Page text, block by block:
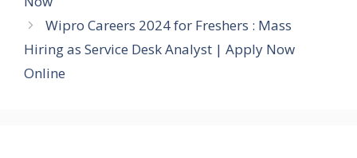
Wipro Careers 2024 for Freshers : Mass
Hiring as Service Desk Analyst | Apply Now
Online